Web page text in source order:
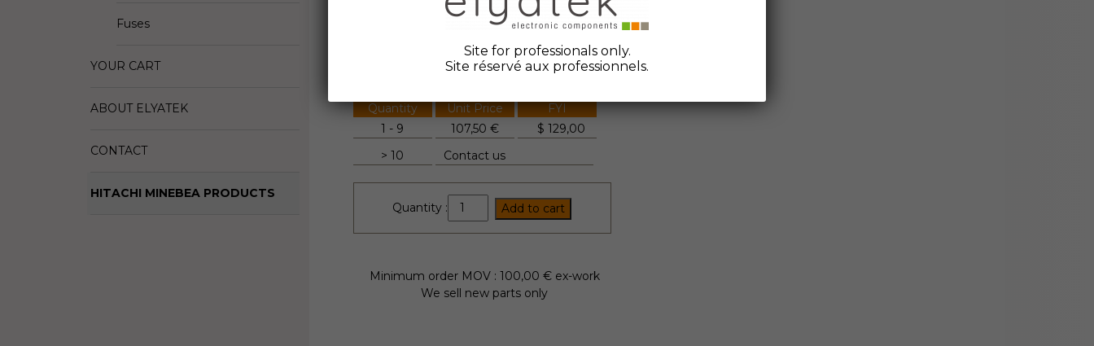
Fuses
YOUR CART
ABOUT ELYATEK
CONTACT
HITACHI MINEBEA PRODUCTS
2018
Mitsubishi
6
Quantity Unit Price
FYI
1 - 9
107,50 € $ 129,00
> 10
Contact us
Quantity :
CM200DY-
34T
Add to cart
Minimum order MOV : 100,00 € ex-work
We sell new parts only
Site for professionals only.
Site réservé aux professionnels.